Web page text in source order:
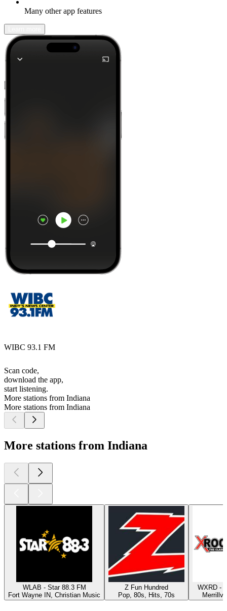
Many other app features
WIBC 93.1 FM
Scan code,
download the app,
start listening.
More stations from Indiana
More stations from Indiana
More stations from Indiana
WLAB - Star 88.3 FM
Fort Wayne IN, Christian Music
Z Fun Hundred
Pop, 80s, Hits, 70s
WXRD -